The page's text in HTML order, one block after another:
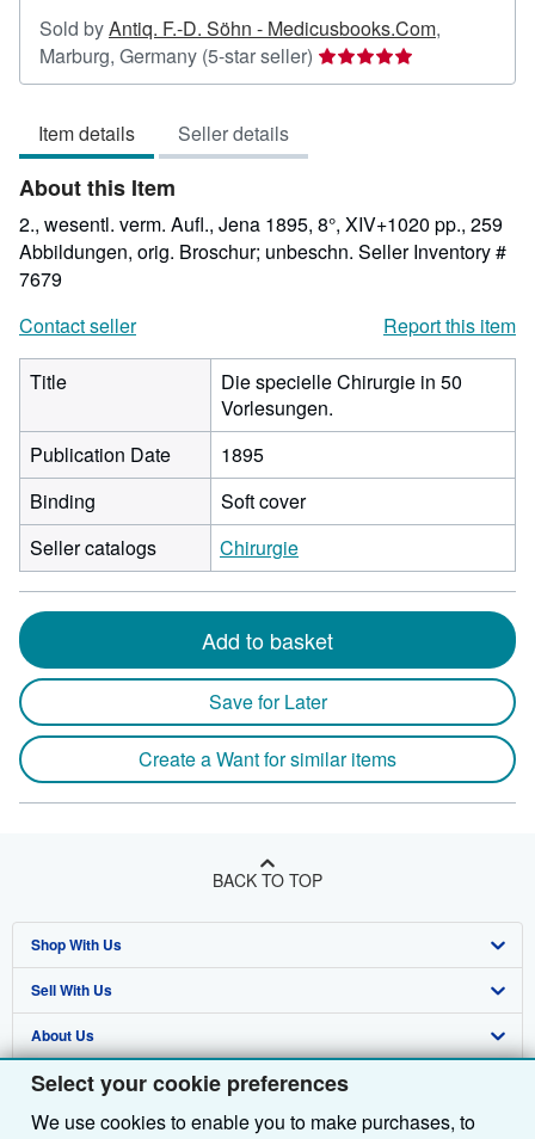
Select your cookie preferences
We use cookies to enable you to make purchases, to
Sold byAntiq. F.-D. Söhn - Medicusbooks.Com,
Marburg, Germany (5-star seller) Seller
rating
stars
Item details Seller details
About this Item
2., wesentl. verm. Aufl., Jena 1895, 8°, XIV+1020 pp., 259
Abbildungen, orig. Broschur; unbeschn. Seller Inventory #
7679
Contact seller
Report this item
Title
Die specielle Chirurgie in 50
Vorlesungen.
Publication Date
1895
Binding
Soft cover
Seller catalogs
Chirurgie
Add to basket
Save for Later
Create a Want for similar items
BACK TO TOP
Shop With Us
Advanced Search
Browse Collections
My Account
My Orders
Sell With Us
Start Selling
Join Our Affiliate Programme
Book Buyback
About Us
About AbeBooks
Media
Find Help
Help
Other AbeBooks Companies